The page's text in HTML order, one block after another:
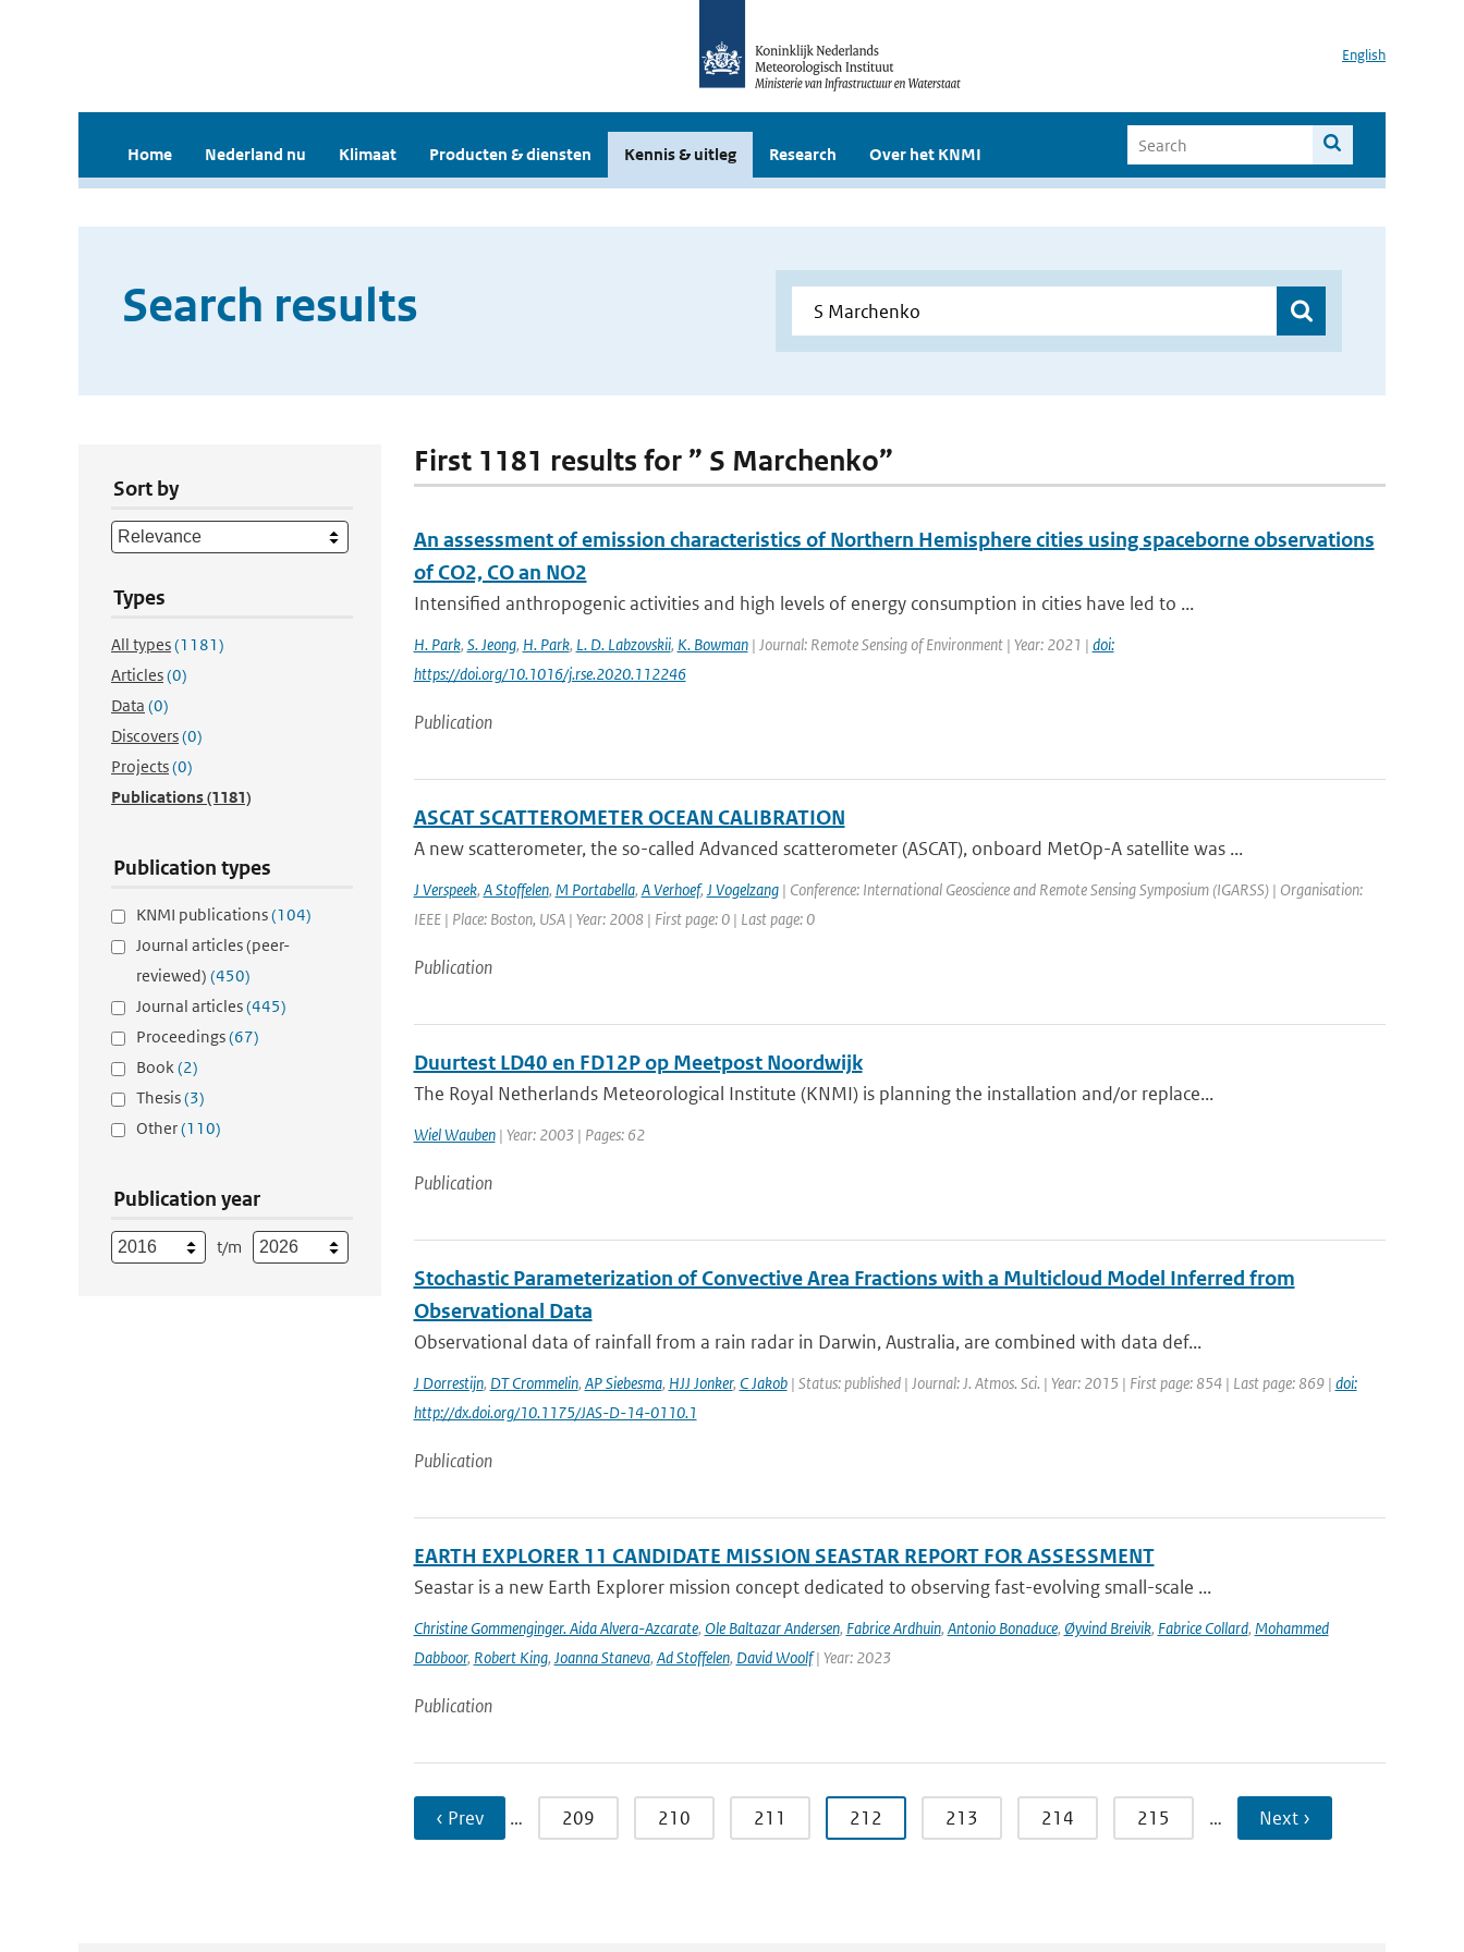
English
Home Nederland nu Klimaat Producten & diensten Kennis & uitleg Research Over het KNMI
Search results
Sort by
Types
All types(1181)
Articles(0)
Data (0)
Discovers(0)
Projects(0)
Publications(1181)
Publication types
KNMI publications(104)
Journal articles (peer-
reviewed) (450)
Journal articles(445)
Proceedings(67)
Book(2)
Thesis(3)
Other(110)
Publication year
t/m
First 1181 results for ” S Marchenko”
An assessment of emission characteristics of Northern Hemisphere cities using spaceborne observations
of CO2, CO an NO2
Intensified anthropogenic activities and high levels of energy consumption in cities have led to ...
H. Park, S. Jeong, H. Park, L. D. Labzovskii, K. Bowman| Journal: Remote Sensing of Environment | Year: 2021 | doi:
https://doi.org/10.1016/j.rse.2020.112246
Publication
ASCAT SCATTEROMETER OCEAN CALIBRATION
A new scatterometer, the so-called Advanced scatterometer (ASCAT), onboard MetOp-A satellite was ...
J Verspeek, A Stoffelen, M Portabella, A Verhoef, J Vogelzang| Conference: International Geoscience and Remote Sensing Symposium (IGARSS) | Organisation:
IEEE | Place: Boston, USA | Year: 2008 | First page: 0 | Last page: 0
Publication
Duurtest LD40 en FD12P op Meetpost Noordwijk
The Royal Netherlands Meteorological Institute (KNMI) is planning the installation and/or replace...
Wiel Wauben| Year: 2003 | Pages: 62
Publication
Stochastic Parameterization of Convective Area Fractions with a Multicloud Model Inferred from
Observational Data
Observational data of rainfall from a rain radar in Darwin, Australia, are combined with data def...
J Dorrestijn, DT Crommelin, AP Siebesma, HJJ Jonker, C Jakob| Status: published | Journal: J. Atmos. Sci. | Year: 2015 | First page: 854 | Last page: 869 | doi:
http://dx.doi.org/10.1175/JAS-D-14-0110.1
Publication
EARTH EXPLORER 11 CANDIDATE MISSION SEASTAR REPORT FOR ASSESSMENT
Seastar is a new Earth Explorer mission concept dedicated to observing fast-evolving small-scale ...
Christine Gommenginger. Aida Alvera-Azcarate, Ole Baltazar Andersen, Fabrice Ardhuin, Antonio Bonaduce, Øyvind Breivik, Fabrice Collard, Mohammed
Dabboor, Robert King, Joanna Staneva, Ad Stoffelen, David Woolf| Year: 2023
Publication
‹ Prev … 209 210 211 212 213 214 215 … Next ›